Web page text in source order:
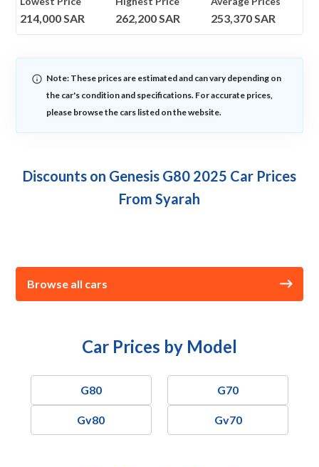
214,000SAR 262,200SAR 253,370SAR
Note: These prices are estimated and can vary depending on
the car's condition and specifications. For accurate prices,
please browse the cars listed on the website.
Discounts on Genesis G80 2025 Car Prices
From Syarah
Browse all cars
Car Prices by Model
G80 G70
Gv80 Gv70